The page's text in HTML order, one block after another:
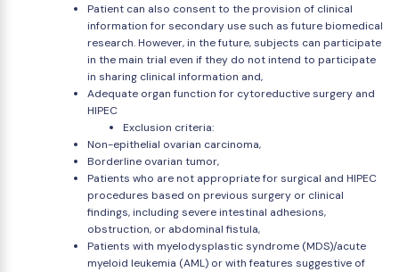
Patient can also consent to the provision of clinical
information for secondary use such as future biomedical
research. However, in the future, subjects can participate
in the main trial even if they do not intend to participate
in sharing clinical information and,
Adequate organ function for cytoreductive surgery and
HIPEC
Exclusion criteria:
Non-epithelial ovarian carcinoma,
Borderline ovarian tumor,
Patients who are not appropriate for surgical and HIPEC
procedures based on previous surgery or clinical
findings, including severe intestinal adhesions,
obstruction, or abdominal fistula,
Patients with myelodysplastic syndrome (MDS)/acute
myeloid leukemia (AML) or with features suggestive of